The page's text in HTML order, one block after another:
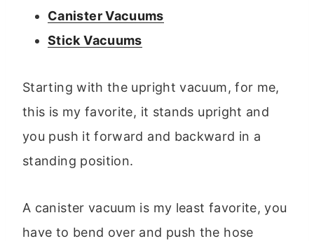
Canister Vacuums
Stick Vacuums
Starting with the upright vacuum, for me,
this is my favorite, it stands upright and
you push it forward and backward in a
standing position.
A canister vacuum is my least favorite, you
have to bend over and push the hose